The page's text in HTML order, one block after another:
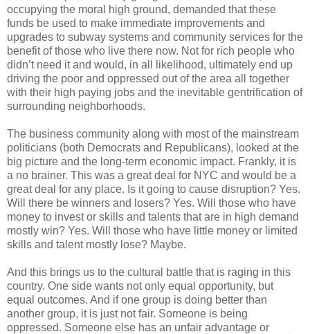
occupying the moral high ground, demanded that these
funds be used to make immediate improvements and
upgrades to subway systems and community services for the
benefit of those who live there now. Not for rich people who
didn’t need it and would, in all likelihood, ultimately end up
driving the poor and oppressed out of the area all together
with their high paying jobs and the inevitable gentrification of
surrounding neighborhoods.
The business community along with most of the mainstream
politicians (both Democrats and Republicans), looked at the
big picture and the long-term economic impact. Frankly, it is
a no brainer. This was a great deal for NYC and would be a
great deal for any place. Is it going to cause disruption? Yes.
Will there be winners and losers? Yes. Will those who have
money to invest or skills and talents that are in high demand
mostly win? Yes. Will those who have little money or limited
skills and talent mostly lose? Maybe.
And this brings us to the cultural battle that is raging in this
country. One side wants not only equal opportunity, but
equal outcomes. And if one group is doing better than
another group, it is just not fair. Someone is being
oppressed. Someone else has an unfair advantage or